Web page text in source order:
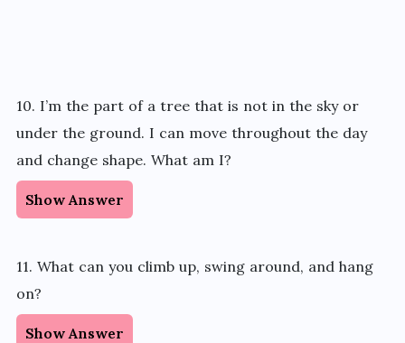
10. I’m the part of a tree that is not in the sky or
under the ground. I can move throughout the day
and change shape. What am I?
Show Answer
11. What can you climb up, swing around, and hang
on?
Show Answer